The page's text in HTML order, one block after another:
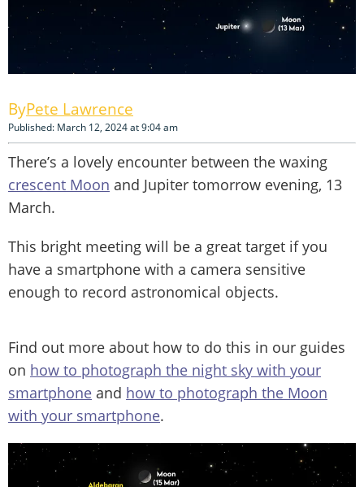
Pete Lawrence
Published: March 12, 2024 at 9:04 am
There’s a lovely encounter between the waxing
crescent Moon and Jupiter tomorrow evening, 13
March.
This bright meeting will be a great target if you
have a smartphone with a camera sensitive
enough to record astronomical objects.
Find out more about how to do this in our guides
on how to photograph the night sky with your
smartphone and how to photograph the Moon
with your smartphone.